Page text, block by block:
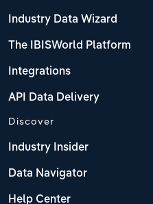
Industry Data Wizard
The IBISWorld Platform
Integrations
API Data Delivery
Discover
Industry Insider
Data Navigator
Help Center